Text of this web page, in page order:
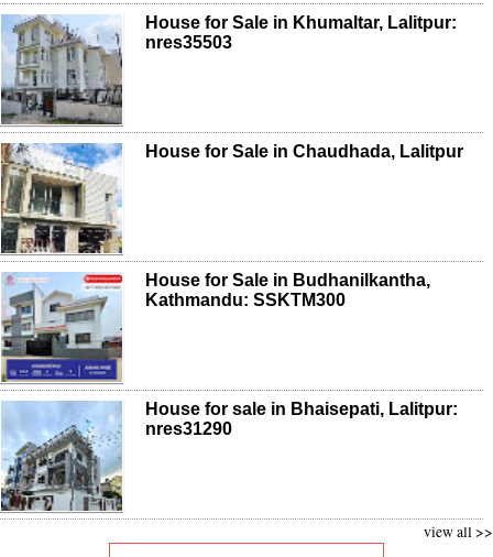
House for Sale in Khumaltar, Lalitpur:
nres35503
House for Sale in Chaudhada, Lalitpur
House for Sale in Budhanilkantha,
Kathmandu: SSKTM300
House for sale in Bhaisepati, Lalitpur:
nres31290
view all >>